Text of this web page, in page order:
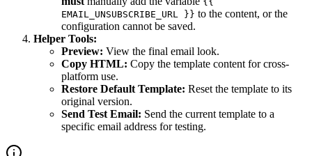
EMAIL_UNSUBSCRIBE_URL }} to the content, or the
configuration cannot be saved.
Helper Tools:
Preview: View the final email look.
Copy HTML: Copy the template content for cross-
platform use.
Restore Default Template: Reset the template to its
original version.
Send Test Email: Send the current template to a
specific email address for testing.